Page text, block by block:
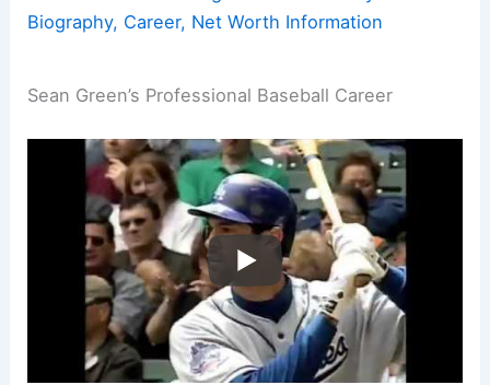
Biography, Career, Net Worth Information
Sean Green’s Professional Baseball Career